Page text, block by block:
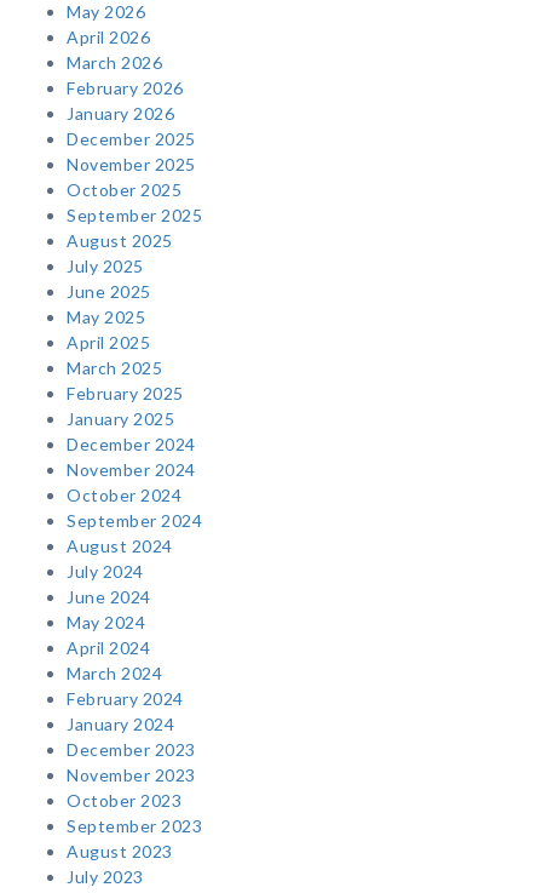
May 2026
April 2026
March 2026
February 2026
January 2026
December 2025
November 2025
October 2025
September 2025
August 2025
July 2025
June 2025
May 2025
April 2025
March 2025
February 2025
January 2025
December 2024
November 2024
October 2024
September 2024
August 2024
July 2024
June 2024
May 2024
April 2024
March 2024
February 2024
January 2024
December 2023
November 2023
October 2023
September 2023
August 2023
July 2023